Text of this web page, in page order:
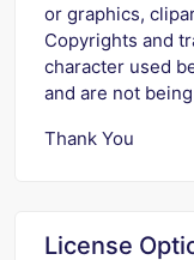
or graphics,
Copyrights and
character used
and are not
Thank You
License